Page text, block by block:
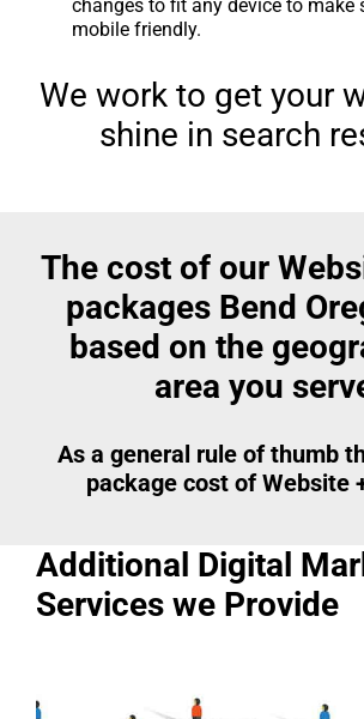
changes to fit any device to make
mobile friendly.
We work to get your
shine in search
The cost of our
packages Bend
based on the
area you
As a general rule of thumb
package cost of Website
Additional Digital
Services we Provide